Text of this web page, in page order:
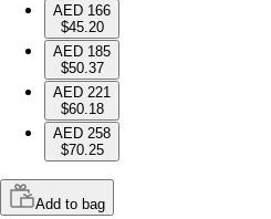
AED 166
$45.20
AED 185
$50.37
AED 221
$60.18
AED 258
$70.25
Add to bag